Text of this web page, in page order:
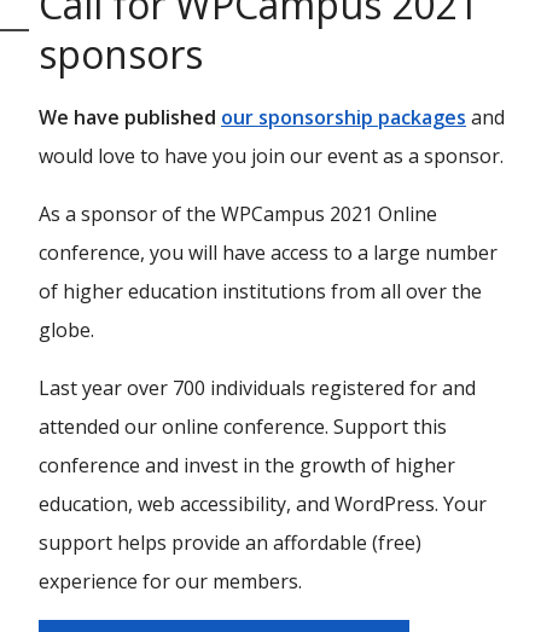
sponsors
We have published our sponsorship packages and
would love to have you join our event as a sponsor.
As a sponsor of the WPCampus 2021 Online
conference, you will have access to a large number
of higher education institutions from all over the
globe.
Last year over 700 individuals registered for and
attended our online conference. Support this
conference and invest in the growth of higher
education, web accessibility, and WordPress. Your
support helps provide an affordable (free)
experience for our members.